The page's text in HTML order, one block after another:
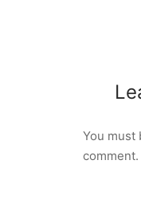
You must
comment.